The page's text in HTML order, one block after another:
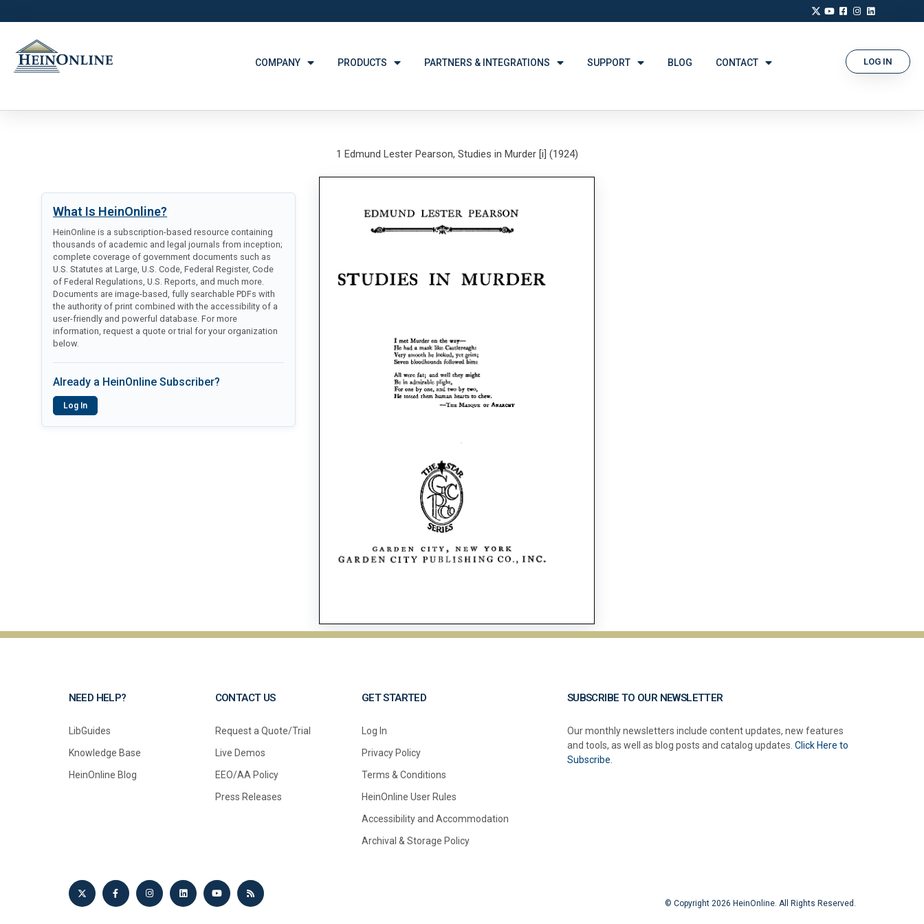
COMPANY PRODUCTS PARTNERS & INTEGRATIONS SUPPORT BLOG CONTACT LOG IN
What Is HeinOnline?
HeinOnline is a subscription-based resource containing
thousands of academic and legal journals from inception;
complete coverage of government documents such as
U.S. Statutes at Large, U.S. Code, Federal Register, Code
of Federal Regulations, U.S. Reports, and much more.
Documents are image-based, fully searchable PDFs with
the authority of print combined with the accessibility of a
user-friendly and powerful database. For more
information, request a quote or trial for your organization
below.
Already a HeinOnline Subscriber?
Log In
1 Edmund Lester Pearson, Studies in Murder [i] (1924)
NEED HELP?
LibGuides
Knowledge Base
HeinOnline Blog
CONTACT US
Request a Quote/Trial
Live Demos
EEO/AA Policy
Press Releases
GET STARTED
Log In
Privacy Policy
Terms & Conditions
HeinOnline User Rules
Accessibility and Accommodation
Archival & Storage Policy
SUBSCRIBE TO OUR NEWSLETTER
Our monthly newsletters include content updates, new features
and tools, as well as blog posts and catalog updates. Click Here to
Subscribe.
© Copyright 2026 HeinOnline. All Rights Reserved.